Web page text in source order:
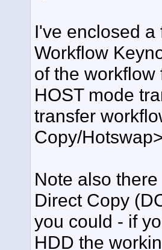
I've enclosed a
Workflow
of the
HOST mode
transfer
Copy/
Note also
Direct Copy
you could - if
HDD the